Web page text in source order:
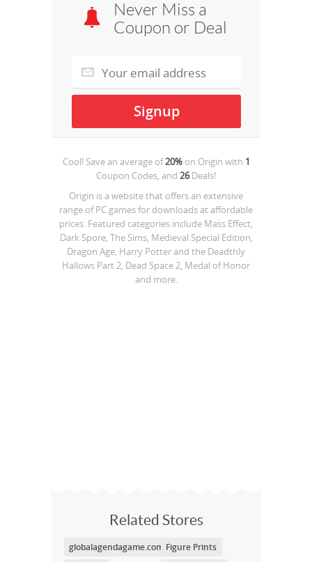
Never Miss a
Coupon or Deal
Cool! Save an average of20%on Origin with 1
Coupon Codes, and 26Deals!
Origin is a website that offers an extensive
range of PC games for downloads at affordable
prices. Featured categories include Mass Effect,
Dark Spore, The Sims, Medieval Special Edition,
Dragon Age, Harry Potter and the Deadthly
Hallows Part 2, Dead Space 2, Medal of Honor
and more.
Related Stores
globalagendagame.com Figure Prints